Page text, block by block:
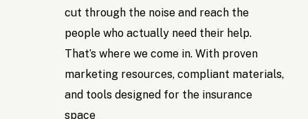
cut through the noise and reach the
people who actually need their help.
That’s where we come in. With proven
marketing resources, compliant materials,
and tools designed for the insurance
space